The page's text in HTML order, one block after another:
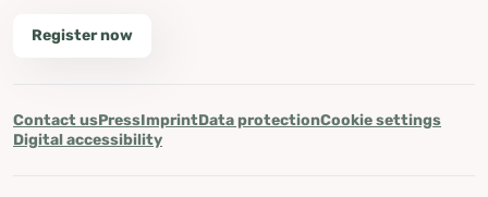
Register now
Contact usPressImprintData protectionCookie settings
Digital accessibility